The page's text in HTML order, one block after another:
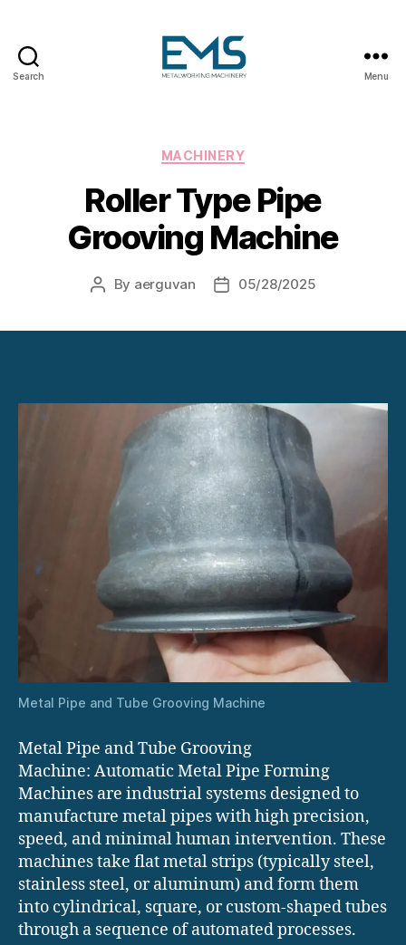
Search
Metal
Machines
Menu
Categories
MACHINERY
Roller Type Pipe
Grooving Machine
Post
By aerguvan
Post05/28/2025
Metal Pipe and Tube Grooving Machine
Metal Pipe and Tube Grooving
Machine: Automatic Metal Pipe Forming
Machines are industrial systems designed to
manufacture metal pipes with high precision,
speed, and minimal human intervention. These
machines take flat metal strips (typically steel,
stainless steel, or aluminum) and form them
into cylindrical, square, or custom-shaped tubes
through a sequence of automated processes.